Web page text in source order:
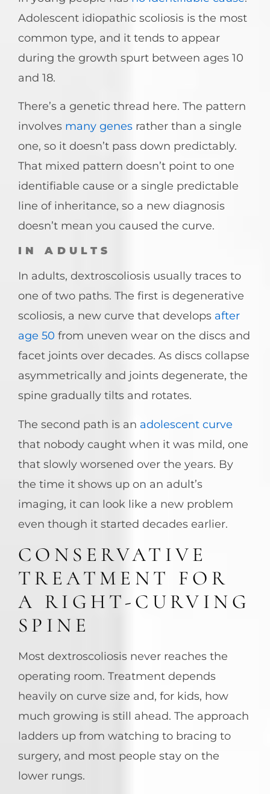
Adolescent idiopathic scoliosis is the most
common type, and it tends to appear
during the growth spurt between ages 10
and 18.
There’s a genetic thread here. The pattern
involves many genes rather than a single
one, so it doesn’t pass down predictably.
That mixed pattern doesn’t point to one
identifiable cause or a single predictable
line of inheritance, so a new diagnosis
doesn’t mean you caused the curve.
IN ADULTS
In adults, dextroscoliosis usually traces to
one of two paths. The first is degenerative
scoliosis, a new curve that develops after
age 50 from uneven wear on the discs and
facet joints over decades. As discs collapse
asymmetrically and joints degenerate, the
spine gradually tilts and rotates.
The second path is an adolescent curve
that nobody caught when it was mild, one
that slowly worsened over the years. By
the time it shows up on an adult’s
imaging, it can look like a new problem
even though it started decades earlier.
CONSERVATIVE
TREATMENT FOR
A RIGHT-CURVING
SPINE
Most dextroscoliosis never reaches the
operating room. Treatment depends
heavily on curve size and, for kids, how
much growing is still ahead. The approach
ladders up from watching to bracing to
surgery, and most people stay on the
lower rungs.